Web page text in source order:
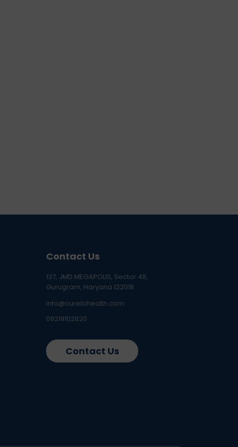
Contact Us
137, JMD MEGAPOLIS, Sector 48,
Gurugram, Haryana 122018
info@curelohealth.com
09218102620
Contact Us